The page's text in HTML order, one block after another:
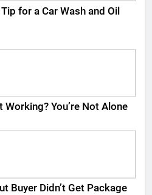
for a Car Wash and Oil
You’re Not Alone
Buyer Didn’t Get Package